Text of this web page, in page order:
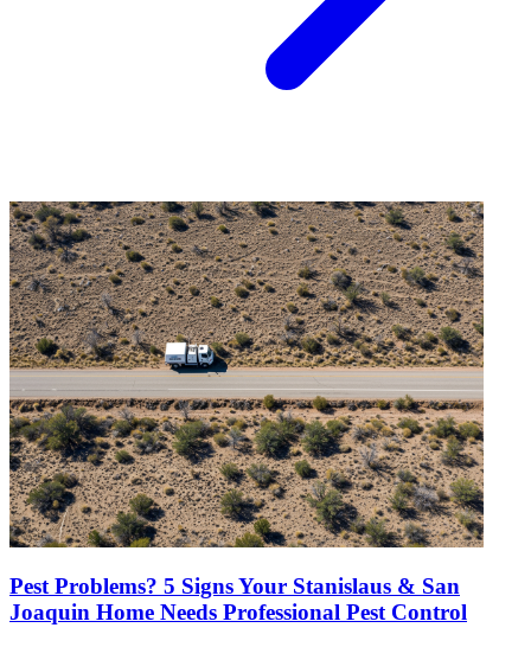
Pest Problems? 5 Signs Your Stanislaus & San
Joaquin Home Needs Professional Pest Control